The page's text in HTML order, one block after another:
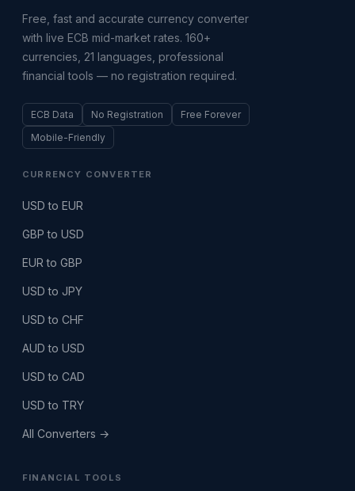
Free, fast and accurate currency converter
with live ECB mid-market rates. 160+
currencies, 21 languages, professional
financial tools — no registration required.
ECB Data No Registration
Free Forever
Mobile-Friendly
CURRENCY CONVERTER
USD to EUR
GBP to USD
EUR to GBP
USD to JPY
USD to CHF
AUD to USD
USD to CAD
USD to TRY
All Converters →
FINANCIAL TOOLS